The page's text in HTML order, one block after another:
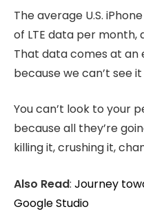
The average U.S.
of LTE data per month,
That data comes at an
because we can’t see
You can’t look to your
because all they’re
killing it, crushing it,
Also Read: Journey
Google Studio